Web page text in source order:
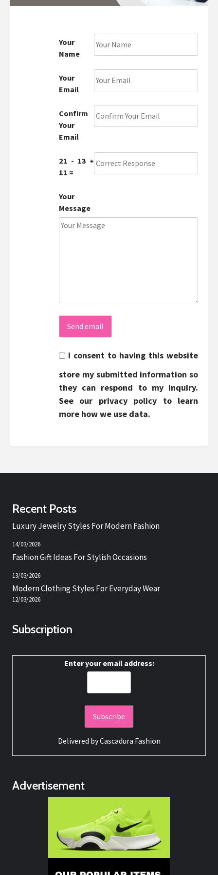
Your
Name
Your
Email
Confirm
Your
Email
21 - 13 +
11 =
Your
Message
I consent to having this website
store my submitted information so
they can respond to my inquiry.
See our privacy policy to learn
more how we use data.
Recent Posts
Luxury Jewelry Styles For Modern Fashion
14/03/2026
Fashion Gift Ideas For Stylish Occasions
13/03/2026
Modern Clothing Styles For Everyday Wear
12/03/2026
Subscription
Enter your email address:
Delivered byCascadura Fashion
Advertisement